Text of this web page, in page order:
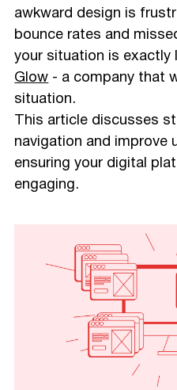
awkward design is
bounce rates and
your situation is exactly
Glow - a company that
situation.
This article discusses
navigation and improve
ensuring your digital
engaging.